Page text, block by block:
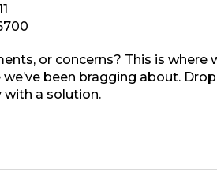
or concerns? This is
been bragging about.
a solution.